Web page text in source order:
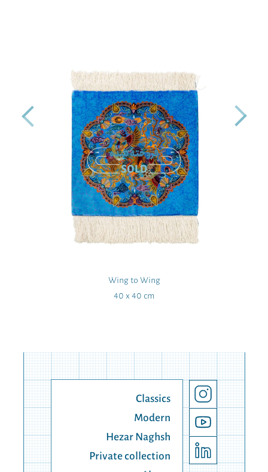
Wing to Wing
40 x 40 cm
Classics
Modern
Hezar Naghsh
Private collection